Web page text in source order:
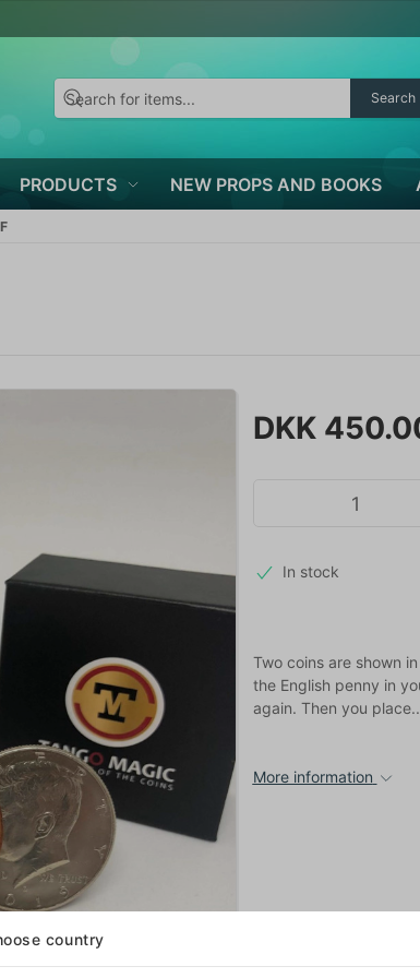
Search
PRODUCTS NEW PROPS AND BOOKS
DKK
In stock
Two coins are shown
the English penny in
again. Then you
More information
country